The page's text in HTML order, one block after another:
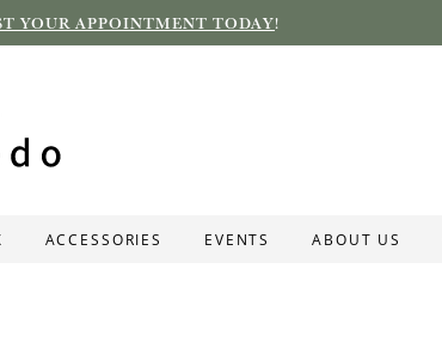
YOUR APPOINTMENT TODAY!
ACCESSORIES EVENTS ABOUT US